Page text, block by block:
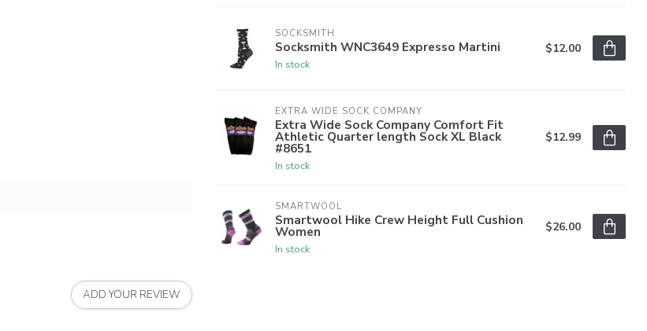
ADD YOUR REVIEW
SOCKSMITH
Socksmith WNC3649 Expresso Martini
In stock
$12.00
EXTRA WIDE SOCK COMPANY
Extra Wide Sock Company Comfort Fit
Athletic Quarter length Sock XL Black
#8651
In stock
$12.99
SMARTWOOL
Smartwool Hike Crew Height Full Cushion
Women
In stock
$26.00